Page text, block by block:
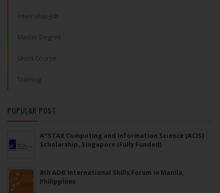
Internship-Job
Master Degree
Short Course
Training
POPULAR POST
A*STAR Computing and Information Science (ACIS)
Scholarship, Singapore (Fully Funded)
8th ADB International Skills Forum in Manila,
Philippines